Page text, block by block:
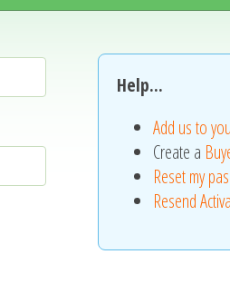
Help...
Add us to
Create a
Reset my
Resend